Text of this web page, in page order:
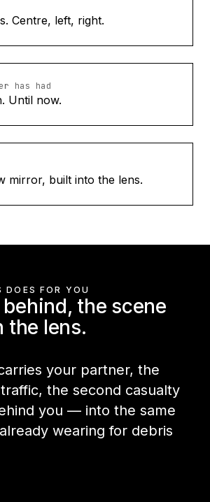
Centre, left, right.
has had
Until now.
mirror, built into the lens.
DOES FOR YOU
the scene
the lens.
your partner, the
the second casualty
you — into the same
wearing for debris